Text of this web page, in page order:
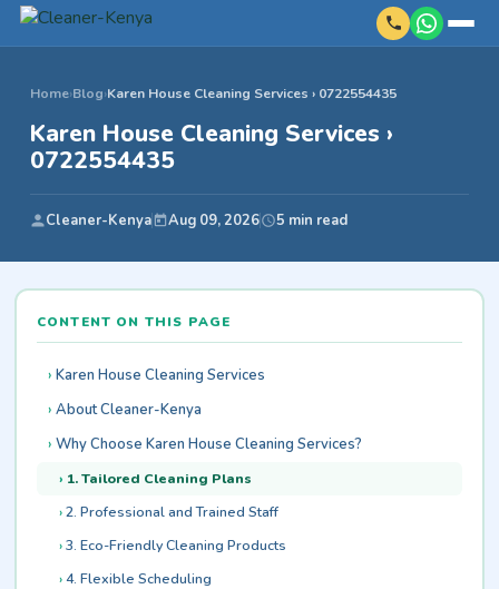
Home›Blog›Karen House Cleaning Services › 0722554435
Karen House Cleaning Services ›
0722554435
Cleaner-Kenya Aug 09, 2026 5 min read
CONTENT ON THIS PAGE
Karen House Cleaning Services
About Cleaner-Kenya
Why Choose Karen House Cleaning Services?
1. Tailored Cleaning Plans
2. Professional and Trained Staff
3. Eco-Friendly Cleaning Products
4. Flexible Scheduling